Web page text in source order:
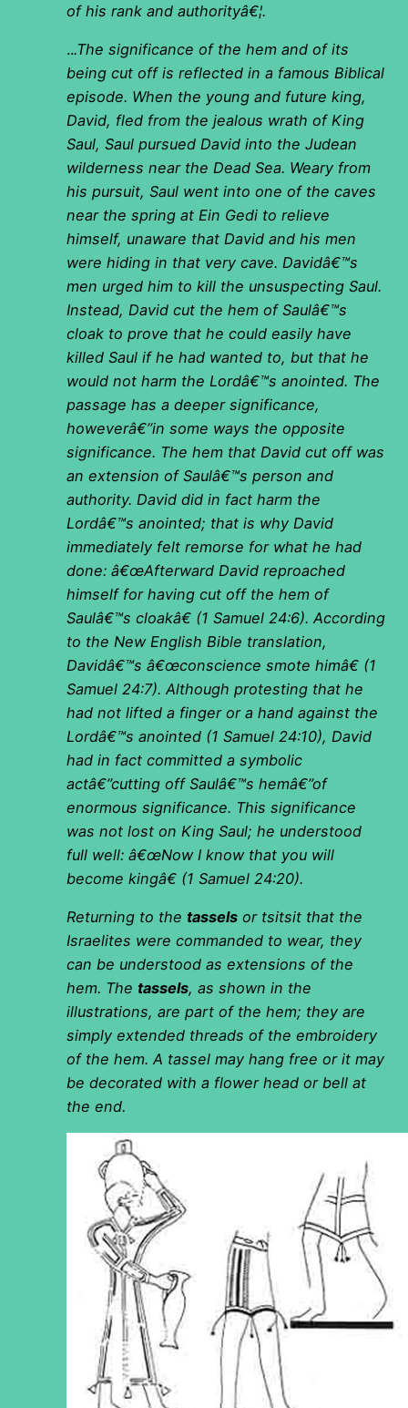
of his rank and authorityâ€¦.
...The significance of the hem and of its
being cut off is reflected in a famous Biblical
episode. When the young and future king,
David, fled from the jealous wrath of King
Saul, Saul pursued David into the Judean
wilderness near the Dead Sea. Weary from
his pursuit, Saul went into one of the caves
near the spring at Ein Gedi to relieve
himself, unaware that David and his men
were hiding in that very cave. Davidâ€™s
men urged him to kill the unsuspecting Saul.
Instead, David cut the hem of Saulâ€™s
cloak to prove that he could easily have
killed Saul if he had wanted to, but that he
would not harm the Lordâ€™s anointed. The
passage has a deeper significance,
howeverâ€”in some ways the opposite
significance. The hem that David cut off was
an extension of Saulâ€™s person and
authority. David did in fact harm the
Lordâ€™s anointed; that is why David
immediately felt remorse for what he had
done: â€œAfterward David reproached
himself for having cut off the hem of
Saulâ€™s cloakâ€ (1 Samuel 24:6). According
to the New English Bible translation,
Davidâ€™s â€œconscience smote himâ€ (1
Samuel 24:7). Although protesting that he
had not lifted a finger or a hand against the
Lordâ€™s anointed (1 Samuel 24:10), David
had in fact committed a symbolic
actâ€”cutting off Saulâ€™s hemâ€”of
enormous significance. This significance
was not lost on King Saul; he understood
full well: â€œNow I know that you will
become kingâ€ (1 Samuel 24:20).
Returning to the tasselsor tsitsit that the
Israelites were commanded to wear, they
can be understood as extensions of the
hem. The tassels, as shown in the
illustrations, are part of the hem; they are
simply extended threads of the embroidery
of the hem. A tassel may hang free or it may
be decorated with a flower head or bell at
the end.